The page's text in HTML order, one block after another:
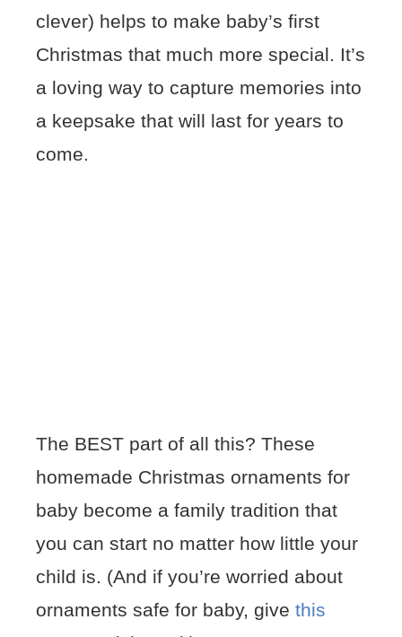
clever) helps to make baby’s first
Christmas that much more special. It’s
a loving way to capture memories into
a keepsake that will last for years to
come.
The BEST part of all this? These
homemade Christmas ornaments for
baby become a family tradition that
you can start no matter how little your
child is. (And if you’re worried about
ornaments safe for baby, give this